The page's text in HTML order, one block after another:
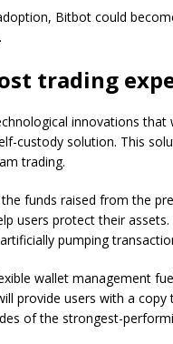
Bitbot could
trading
innovations
custody solution. This
trading.
funds raised from the
users protect their
pumping
wallet management
provide users with a copy
of the strongest-